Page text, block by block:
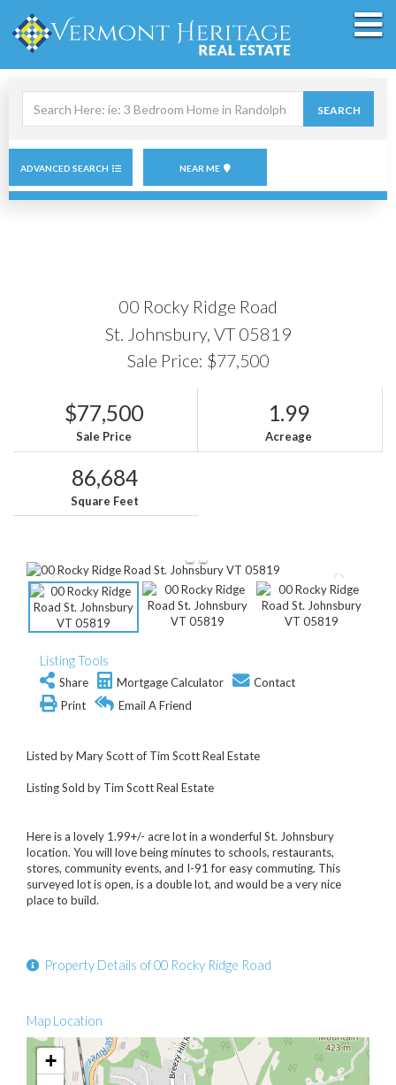
field.
Start
Your
Search
SEARCH
ADVANCED SEARCH NEAR ME
00 Rocky Ridge Road
St. Johnsbury, VT 05819
Sale Price: $77,500
$77,500
Sale Price
1.99
Acreage
86,684
Square Feet
Listing Tools
Share Mortgage Calculator
Contact
Print
Email A Friend
Listed by Mary Scott of Tim Scott Real Estate
Listing Sold by Tim Scott Real Estate
Here is a lovely 1.99+/- acre lot in a wonderful St. Johnsbury
location. You will love being minutes to schools, restaurants,
stores, community events, and I-91 for easy commuting. This
surveyed lot is open, is a double lot, and would be a very nice
place to build.
Property Details of 00 Rocky Ridge Road
Map Location
+